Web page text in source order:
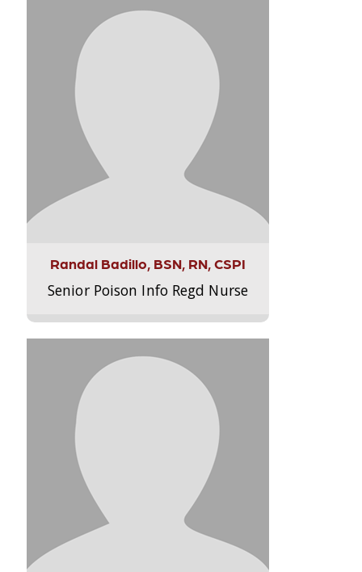
Randal Badillo, BSN, RN, CSPI
Senior Poison Info Regd Nurse